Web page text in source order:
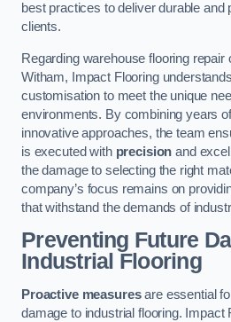
best practices to deliver durable and
clients.
Regarding warehouse flooring repair
Witham, Impact Flooring
customisation to meet the unique
environments. By combining years
innovative approaches, the team
is executed with precision and
the damage to selecting the right
company’s focus remains on
that withstand the demands of
Preventing Future
Industrial Flooring
Proactive measuresare essential
damage to industrial flooring. Impact